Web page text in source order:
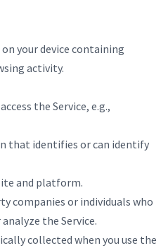
your device containing
activity.
the Service, e.g.,
that identifies or can identify
and platform.
companies or individuals who
the Service.
collected when you use the